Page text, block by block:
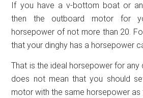
If you have a v-bottom boat or an
then the outboard motor for
horsepower of not more than 20.
that your dinghy has a horsepower
That is the ideal horsepower for any
does not mean that you should
motor with the same horsepower as